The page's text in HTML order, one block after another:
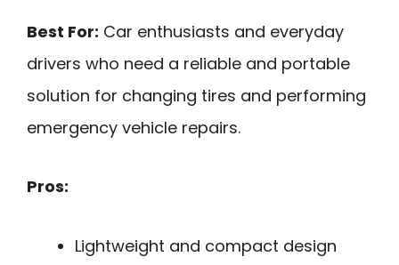
Best For: Car enthusiasts and everyday
drivers who need a reliable and portable
solution for changing tires and performing
emergency vehicle repairs.
Pros:
Lightweight and compact design